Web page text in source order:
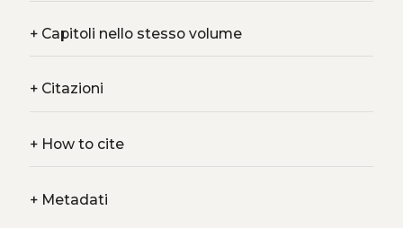
+Capitoli nello stesso volume
+Citazioni
+How to cite
+Metadati